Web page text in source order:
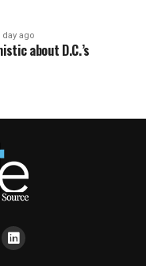
day ago
about D.C.’s